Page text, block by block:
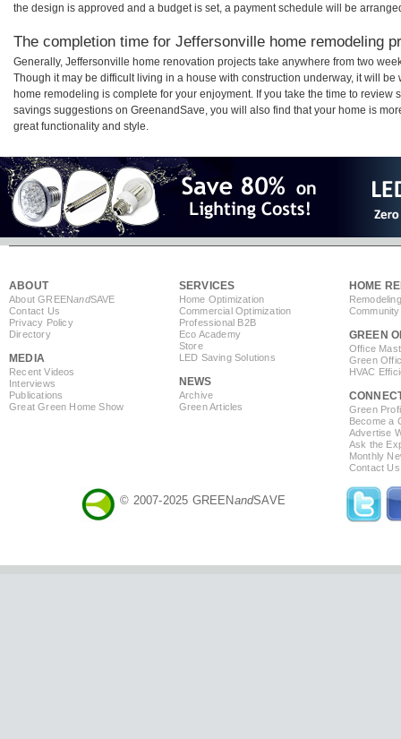
the design is approved and a budget is set, a payment schedule will be
The completion time for Jeffersonville home remodeling
Generally, Jeffersonville home renovation projects take anywhere from two
Though it may be difficult living in a house with construction underway, it will
home remodeling is complete for your enjoyment. If you take the time to review
savings suggestions on GreenandSave, you will also find that your home is
great functionality and style.
ABOUT
About GREENandSAVE
Contact Us
Privacy Policy
Directory
MEDIA
Recent Videos
Interviews
Publications
Great Green Home Show
SERVICES
Home Optimization
Commercial Optimization
Professional B2B
Eco Academy
Store
LED Saving Solutions
NEWS
Archive
Green Articles
HOME
GREEN
Office
Green
HVAC
Green
Become a
Advertise
Ask the
Monthly
Contact Us
© 2007-2025 GREENandSAVE